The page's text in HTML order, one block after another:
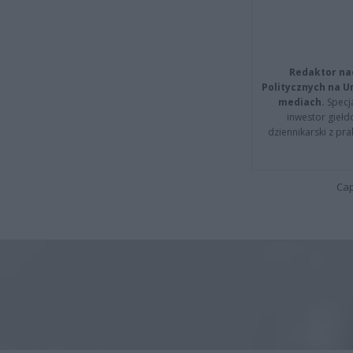
Redaktor
Politycznych na
mediach.
inwestor
dziennikarski z